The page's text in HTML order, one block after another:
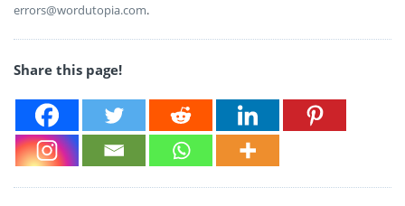
errors@wordutopia.com.
Share this page!